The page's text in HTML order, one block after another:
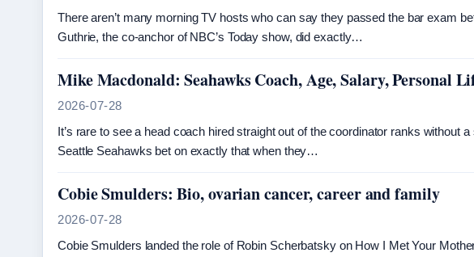
There aren’t many morning TV hosts who can say they passed the bar exam
Guthrie, the co-anchor of NBC’s Today show, did exactly…
Mike Macdonald: Seahawks Coach, Age, Salary, Personal
2026-07-28
It’s rare to see a head coach hired straight out of the coordinator ranks without
Seattle Seahawks bet on exactly that when they…
Cobie Smulders: Bio, ovarian cancer, career and family
2026-07-28
Cobie Smulders landed the role of Robin Scherbatsky on How I Met Your